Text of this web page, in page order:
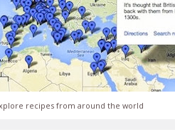
recipes from around the world